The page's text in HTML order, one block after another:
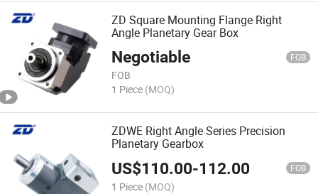
ZD Square Mounting Flange Right
Angle Planetary Gear Box
Negotiable FOB
FOB
1 Piece (MOQ)
ZDWE Right Angle Series Precision
Planetary Gearbox
US$110.00-112.00 FOB
1 Piece (MOQ)